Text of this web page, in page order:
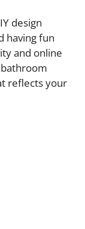
design
having fun
and online
reflects your